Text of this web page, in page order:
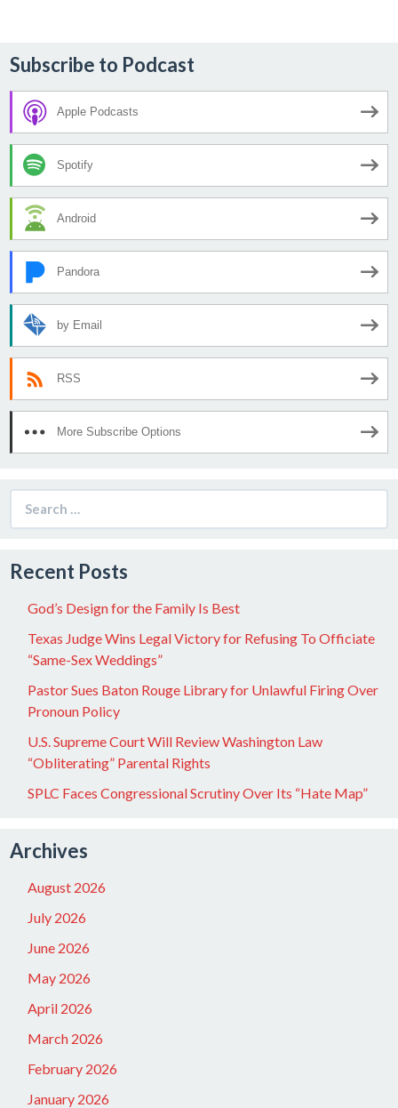
Subscribe to Podcast
Apple Podcasts
Spotify
Android
Pandora
by Email
RSS
More Subscribe Options
for:
Recent Posts
God’s Design for the Family Is Best
Texas Judge Wins Legal Victory for Refusing To Officiate
“Same-Sex Weddings”
Pastor Sues Baton Rouge Library for Unlawful Firing Over
Pronoun Policy
U.S. Supreme Court Will Review Washington Law
“Obliterating” Parental Rights
SPLC Faces Congressional Scrutiny Over Its “Hate Map”
Archives
August 2026
July 2026
June 2026
May 2026
April 2026
March 2026
February 2026
January 2026